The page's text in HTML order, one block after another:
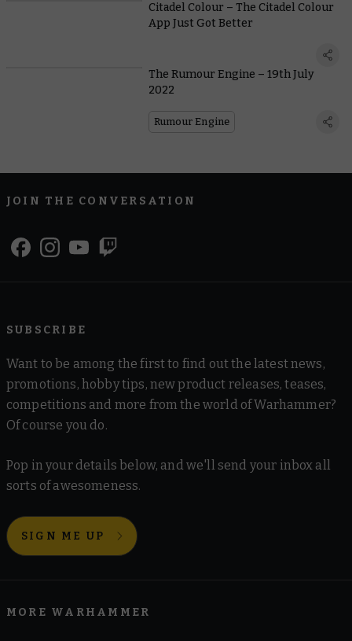
Citadel Colour – The Citadel Colour
App Just Got Better
The Rumour Engine – 19th July
2022
Rumour Engine
JOIN THE CONVERSATION
SUBSCRIBE
Want to be among the first to find out the latest news,
promotions, hobby tips, new product releases, teases,
competitions and more from the world of Warhammer?
Of course you do.
Pop in your details below, and we'll send your inbox all
sorts of awesomeness.
SIGN ME UP
MORE WARHAMMER